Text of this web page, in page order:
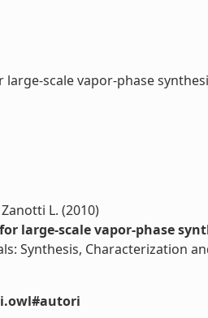
scale vapor-phase
L. (2010)
large-scale vapor-phase
Synthesis, Characterization